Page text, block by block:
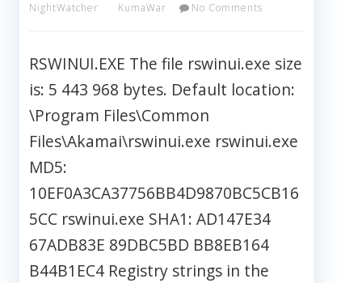
NightWatcher
KumaWar No Comments
RSWINUI.EXE The file rswinui.exe size
is: 5 443 968 bytes. Default location:
\Program Files\Common
Files\Akamai\rswinui.exe rswinui.exe
MD5:
10EF0A3CA37756BB4D9870BC5CB16
5CC rswinui.exe SHA1: AD147E34
67ADB83E 89DBC5BD BB8EB164
B44B1EC4 Registry strings in the